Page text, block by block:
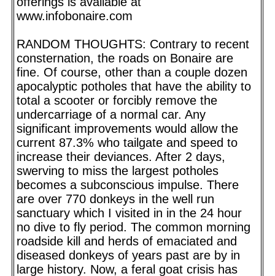
www.infobonaire.com
RANDOM THOUGHTS: Contrary to recent
consternation, the roads on Bonaire are
fine. Of course, other than a couple dozen
apocalyptic potholes that have the ability to
total a scooter or forcibly remove the
undercarriage of a normal car. Any
significant improvements would allow the
current 87.3% who tailgate and speed to
increase their deviances. After 2 days,
swerving to miss the largest potholes
becomes a subconscious impulse. There
are over 770 donkeys in the well run
sanctuary which I visited in in the 24 hour
no dive to fly period. The common morning
roadside kill and herds of emaciated and
diseased donkeys of years past are by in
large history. Now, a feral goat crisis has